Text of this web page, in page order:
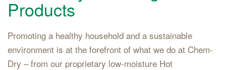
Products
Promoting a healthy household and a sustainable
environment is at the forefront of what we do at Chem-
Dry – from our proprietary low-moisture Hot